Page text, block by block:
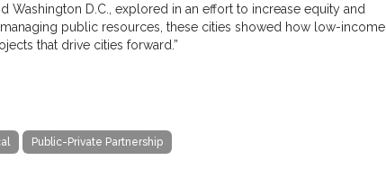
Washington D.C., explored in an effort to increase equity and
public resources, these cities showed how low-income
that drive cities forward.”
Public-Private Partnership